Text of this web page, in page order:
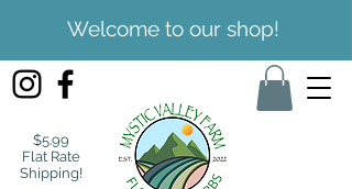
Welcome to our shop!
$5.99
Flat Rate
Shipping!